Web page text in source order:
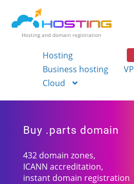
Hosting and domain registration
Hosting
Business hosting
Cloud
Buy .parts domain
432 domain zones,
ICANN accreditation,
instant domain registration